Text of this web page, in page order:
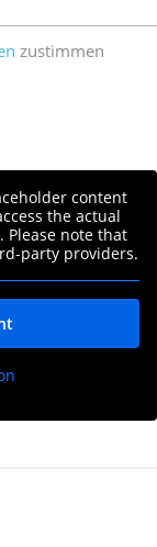
zustimmen
content
the actual
Please note that
party providers.